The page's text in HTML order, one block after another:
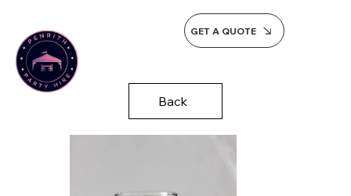
GET A QUOTE
Back